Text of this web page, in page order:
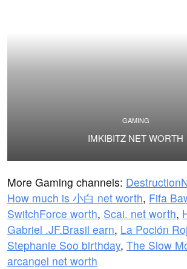
GAMING
IMKIBITZ NET WORTH
More Gaming channels:
How much is 小白 net worth, Fifa
SwitchForce worth, Scai. net worth,
Gabriel .JF.Brasil earn, La Poción
Stephanie Soo birthday, The Slow
arcangel net worth